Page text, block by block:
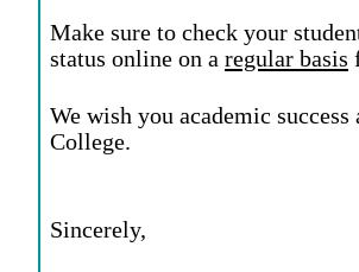
Make sure to check your
status online on a regular basis
We wish you academic
College.
Sincerely,